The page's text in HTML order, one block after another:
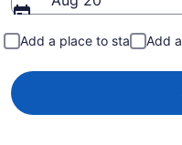
Add a place to stay Add